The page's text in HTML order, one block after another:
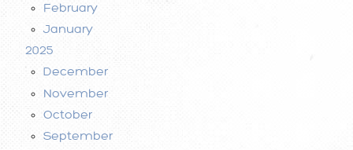
February
January
2025
December
November
October
September